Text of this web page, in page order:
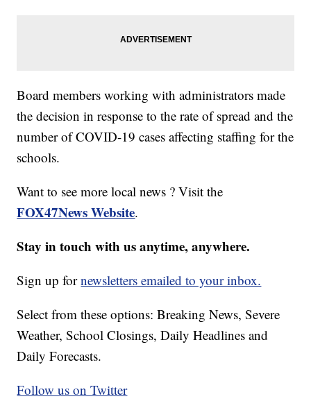
Board members working with administrators made
the decision in response to the rate of spread and the
number of COVID-19 cases affecting staffing for the
schools.
Want to see more local news ? Visit the
FOX47News Website.
Stay in touch with us anytime, anywhere.
Sign up fornewsletters emailed to your inbox.
Select from these options: Breaking News, Severe
Weather, School Closings, Daily Headlines and
Daily Forecasts.
Follow us on Twitter